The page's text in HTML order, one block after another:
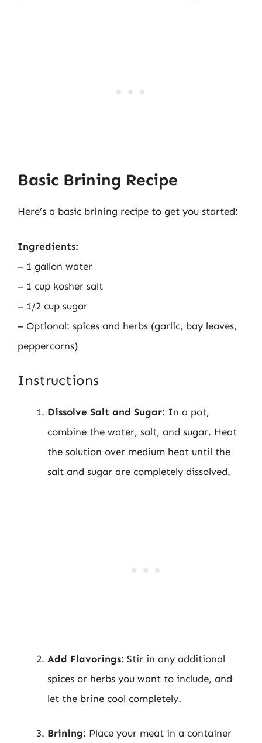
Basic Brining Recipe
Here’s a basic brining recipe to get you started:
Ingredients:
– 1 gallon water
– 1 cup kosher salt
– 1/2 cup sugar
– Optional: spices and herbs (garlic, bay leaves,
peppercorns)
Instructions
Dissolve Salt and Sugar: In a pot,
combine the water, salt, and sugar. Heat
the solution over medium heat until the
salt and sugar are completely dissolved.
Add Flavorings: Stir in any additional
spices or herbs you want to include, and
let the brine cool completely.
Brining: Place your meat in a container